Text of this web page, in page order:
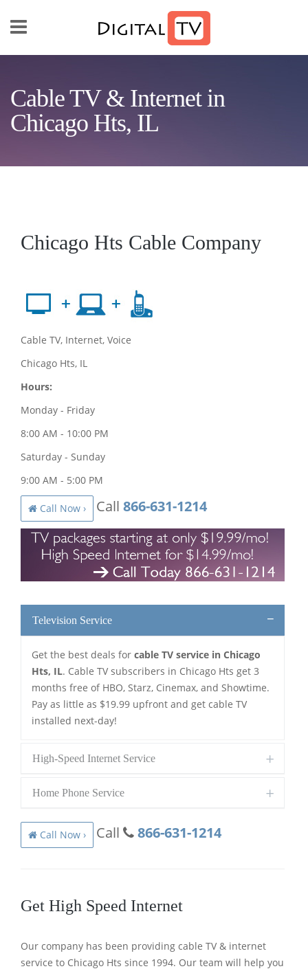
Cable TV & Internet in
Chicago Hts, IL
Chicago Hts Cable Company
Cable TV, Internet, Voice
Chicago Hts, IL
Hours:
Monday - Friday
8:00 AM - 10:00 PM
Saturday - Sunday
9:00 AM - 5:00 PM
Call Now › Call 866-631-1214
Television Service
Get the best deals for cable TV service in Chicago
Hts, IL. Cable TV subscribers in Chicago Hts get 3
months free of HBO, Starz, Cinemax, and Showtime.
Pay as little as $19.99 upfront and get cable TV
installed next-day!
High-Speed Internet Service
Home Phone Service
Call Now › Call 866-631-1214
Get High Speed Internet
Our company has been providing cable TV & internet
service to Chicago Hts since 1994. Our team will help you